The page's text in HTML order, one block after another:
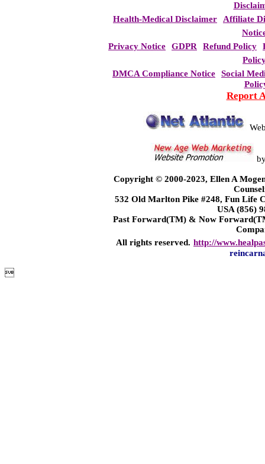
Health-Medical Disclaimer
Affiliate
Privacy Notice
GDPR Refund Policy
DMCA Compliance Notice
Social
Report
Copyright © 2000-2023, Ellen A
532 Old Marlton Pike #248, Fun Life
USA (856)
Past Forward(TM) & Now
All rights reserved. http://
